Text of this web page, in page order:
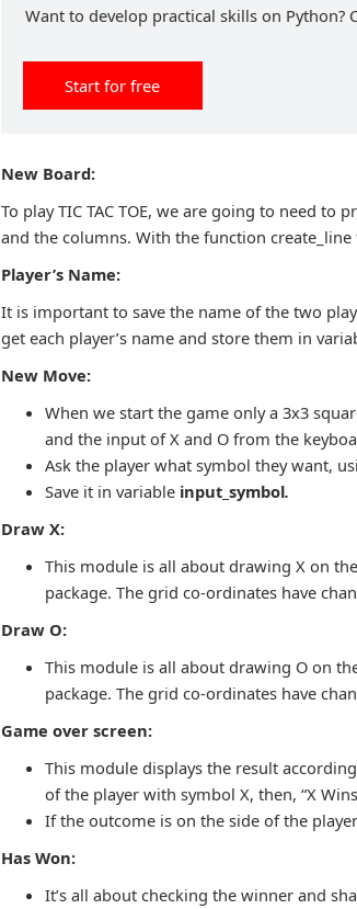
Want to develop practical skills on
Start for free
New Board:
To play TIC TAC TOE, we are going to need
and the columns. With the function
Player’s Name:
It is important to save the name of the two
get each player’s name and store them in
New Move:
When we start the game only a 3x3
and the input of X and O from the
Ask the player what symbol they want,
Save it in variable input_symbol.
Draw X:
This module is all about drawing X on
package. The grid co-ordinates have
Draw O:
This module is all about drawing O on
package. The grid co-ordinates have
Game over screen:
This module displays the result
of the player with symbol X, then, “X
If the outcome is on the side of the
Has Won:
It’s all about checking the winner and